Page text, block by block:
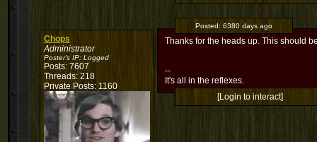
Chops
Administrator
Poster's IP: Logged
Posts: 7607
Threads: 218
Private Posts: 1160
Posted: 6380 days ago
Thanks for the heads up. This should
--
It's all in the reflexes.
[Login to interact]